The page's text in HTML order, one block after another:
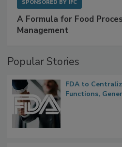
SPONSORED BY IFC
A Formula for Food
Management
Popular Stories
FDA to
Functions,